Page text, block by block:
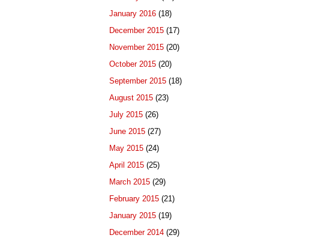
January 2016 (18)
December 2015 (17)
November 2015 (20)
October 2015 (20)
September 2015 (18)
August 2015 (23)
July 2015 (26)
June 2015 (27)
May 2015 (24)
April 2015 (25)
March 2015 (29)
February 2015 (21)
January 2015 (19)
December 2014 (29)